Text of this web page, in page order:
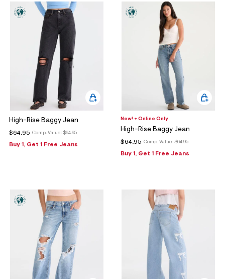
High-Rise Baggy Jean
Comp. Value: $64.95
$64.95
Buy 1, Get 1 Free Jeans
New! + Online Only
High-Rise Baggy Jean
Comp. Value: $64.95
$64.95
Buy 1, Get 1 Free Jeans